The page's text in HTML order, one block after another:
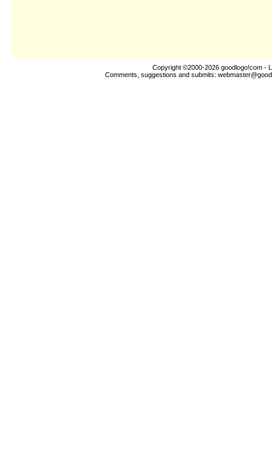
Copyright ©2000-2026 goodlogo!com -
Comments, suggestions and submits: